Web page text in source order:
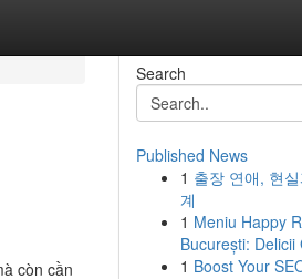
còn cần
Search
Published News
1 출장 연애, 현
계
1 Meniu Happy
București: Delicii
1 Boost Your